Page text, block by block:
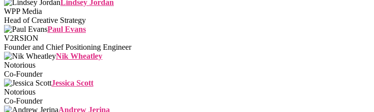
Lindsey Jordan
WPP Media
Head of Creative Strategy
Paul Evans
V2RSION
Founder and Chief Positioning Engineer
Nik Wheatley
Notorious
Co-Founder
Jessica Scott
Notorious
Co-Founder
Andrew Jerina